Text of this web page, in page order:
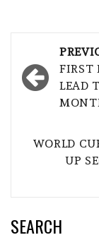
FIRST
LEAD
WORLD
UP
SEARCH